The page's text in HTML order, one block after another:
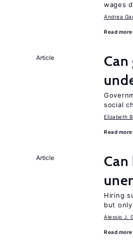
wages
Andrea
Read more
Article
social
Elizabeth
Read more
Article
Hiring
but
Alessio J.
Read more